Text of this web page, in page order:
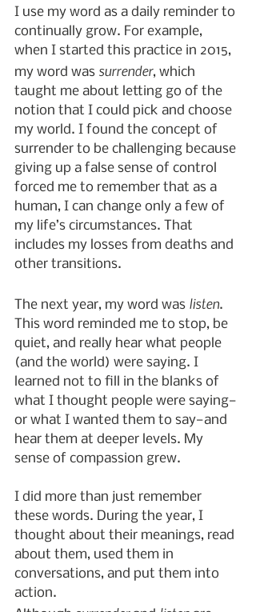
I use my word as a daily reminder to
continually grow. For example,
when I started this practice in 2015,
my word was surrender, which
taught me about letting go of the
notion that I could pick and choose
my world. I found the concept of
surrender to be challenging because
giving up a false sense of control
forced me to remember that as a
human, I can change only a few of
my life’s circumstances. That
includes my losses from deaths and
other transitions.
The next year, my word was listen.
This word reminded me to stop, be
quiet, and really hear what people
(and the world) were saying. I
learned not to fill in the blanks of
what I thought people were saying—
or what I wanted them to say—and
hear them at deeper levels. My
sense of compassion grew.
I did more than just remember
these words. During the year, I
thought about their meanings, read
about them, used them in
conversations, and put them into
action.